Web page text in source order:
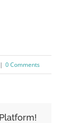
| 0 Comments